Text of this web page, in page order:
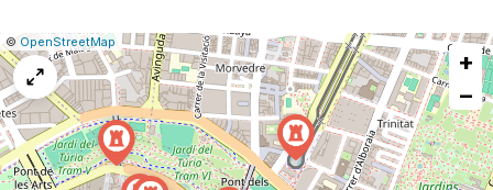
Leaflet
|© OpenStreetMap Report
a
map
issue
+
−